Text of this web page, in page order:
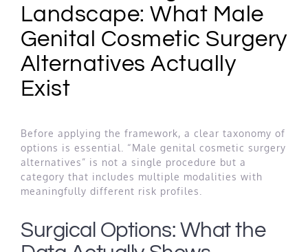
Landscape: What Male
Genital Cosmetic Surgery
Alternatives Actually
Exist
Before applying the framework, a clear taxonomy of
options is essential. “Male genital cosmetic surgery
alternatives” is not a single procedure but a
category that includes multiple modalities with
meaningfully different risk profiles.
Surgical Options: What the